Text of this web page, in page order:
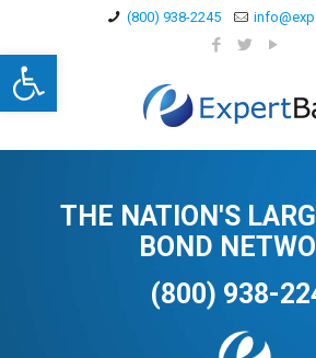
Open toolbar
(800) 938-2245
THE NATION'S
BOND
(800) 938-